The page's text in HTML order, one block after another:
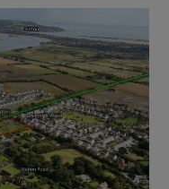
sub sections